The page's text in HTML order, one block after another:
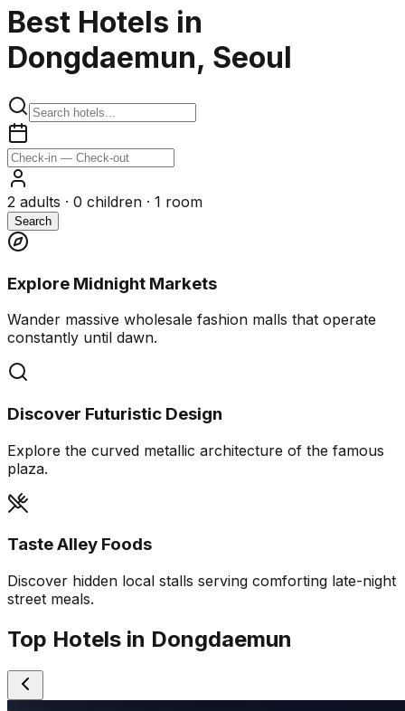
Best Hotels in
Dongdaemun, Seoul
2 adults · 0 children · 1 room
Search
Explore Midnight Markets
Wander massive wholesale fashion malls that operate
constantly until dawn.
Discover Futuristic Design
Explore the curved metallic architecture of the famous
plaza.
Taste Alley Foods
Discover hidden local stalls serving comforting late-night
street meals.
Top Hotels in Dongdaemun